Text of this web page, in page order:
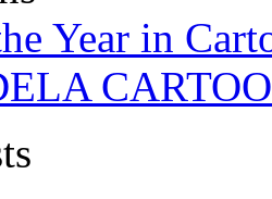
Year in